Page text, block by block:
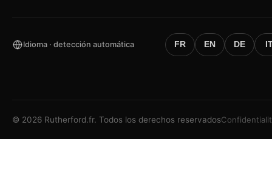
Idioma · detección automática FR EN DE
© 2026 Rutherford.fr. Todos los derechos reservados